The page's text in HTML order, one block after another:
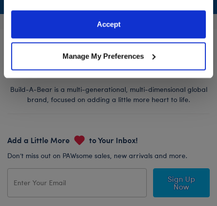
information to these service providers for those
purposes; and (ii) agree to the terms of the Privacy
Accept
Manage My Preferences
Build-A-Bear is a multi-generational, multi-dimensional global
brand, focused on adding a little more heart to life.
Add a Little More to Your Inbox!
Don’t miss out on PAWsome sales, new arrivals and more.
Sign Up
Now